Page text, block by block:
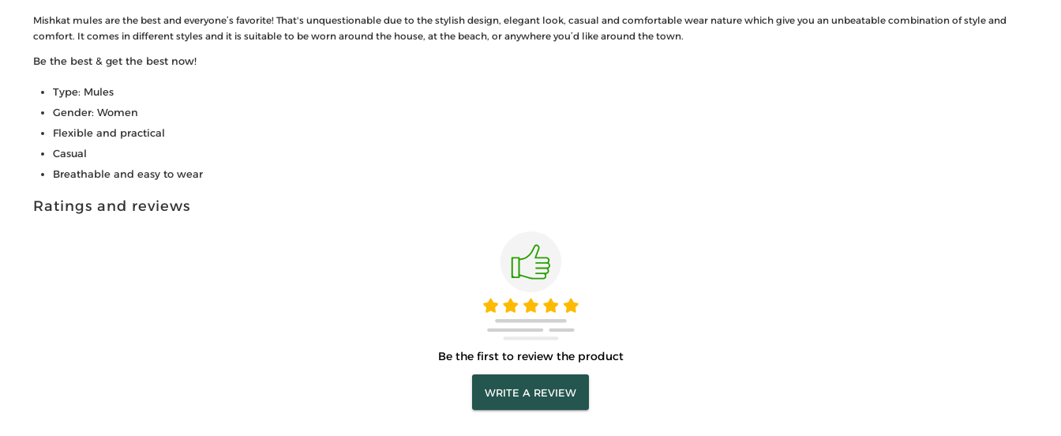
Mishkat mules are the best and everyone’s favorite! That's unquestionable due to the stylish design, elegant look, casual and comfortable wear nature which give you an unbeatable combination of style and
comfort. It comes in different styles and it is suitable to be worn around the house, at the beach, or anywhere you’d like around the town.
Be the best & get the best now!
Type: Mules
Gender: Women
Flexible and practical
Casual
Breathable and easy to wear
Ratings and reviews
Be the first to review the product
WRITE A REVIEW